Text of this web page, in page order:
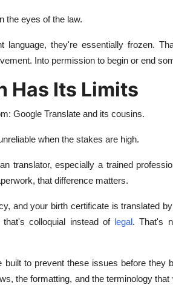
the eyes of the law.
they're essentially frozen.
Into permission to begin or end
Has Its Limits
Google Translate and its cousins.
when the stakes are high.
translator, especially a trained
that difference matters.
and your birth certificate is translated
colloquial instead of legal. That's
to prevent these issues before they
the formatting, and the terminology